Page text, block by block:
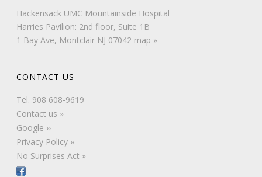
Hackensack UMC Mountainside Hospital
Harries Pavilion: 2nd floor, Suite 1B
1 Bay Ave, Montclair NJ 07042 map »
CONTACT US
Tel. 908 608-9619
Contact us »
Google ››
Privacy Policy »
No Surprises Act »